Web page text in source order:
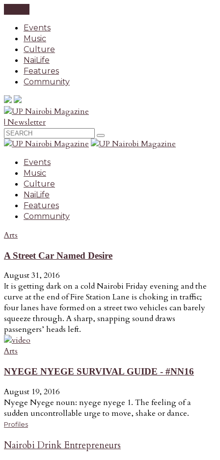
Events
Music
Culture
NaiLife
Features
Community
| Newsletter
Events
Music
Culture
NaiLife
Features
Community
Arts
A Street Car Named Desire
August 31, 2016
It is getting dark on a cold Nairobi Friday evening and the
curve at the end of Fire Station Lane is choking in traffic;
four lanes have formed on a street two vehicles can barely
squeeze through. A sharp, snapping sound draws
passengers’ heads left.
Arts
NYEGE NYEGE SURVIVAL GUIDE - #NN16
August 19, 2016
Nyege Nyege noun: nyege nyege 1. The feeling of a
sudden uncontrollable urge to move, shake or dance.
Profiles
Nairobi Drink Entrepreneurs